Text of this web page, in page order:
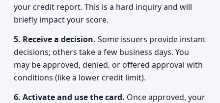
your credit report. This is a hard inquiry and will
briefly impact your score.
5. Receive a decision. Some issuers provide instant
decisions; others take a few business days. You
may be approved, denied, or offered approval with
conditions (like a lower credit limit).
6. Activate and use the card. Once approved, your